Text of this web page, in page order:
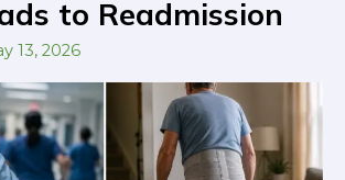
to Readmission
13, 2026